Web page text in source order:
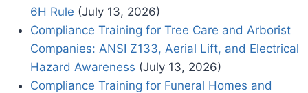
6H Rule (July 13, 2026)
Compliance Training for Tree Care and Arborist
Companies: ANSI Z133, Aerial Lift, and Electrical
Hazard Awareness (July 13, 2026)
Compliance Training for Funeral Homes and